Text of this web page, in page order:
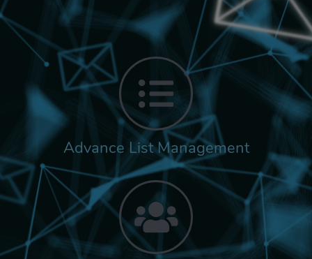
Advance List Management